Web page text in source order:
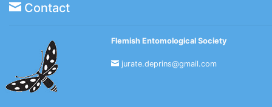
Contact
Flemish Entomological Society
jurate.deprins@gmail.com